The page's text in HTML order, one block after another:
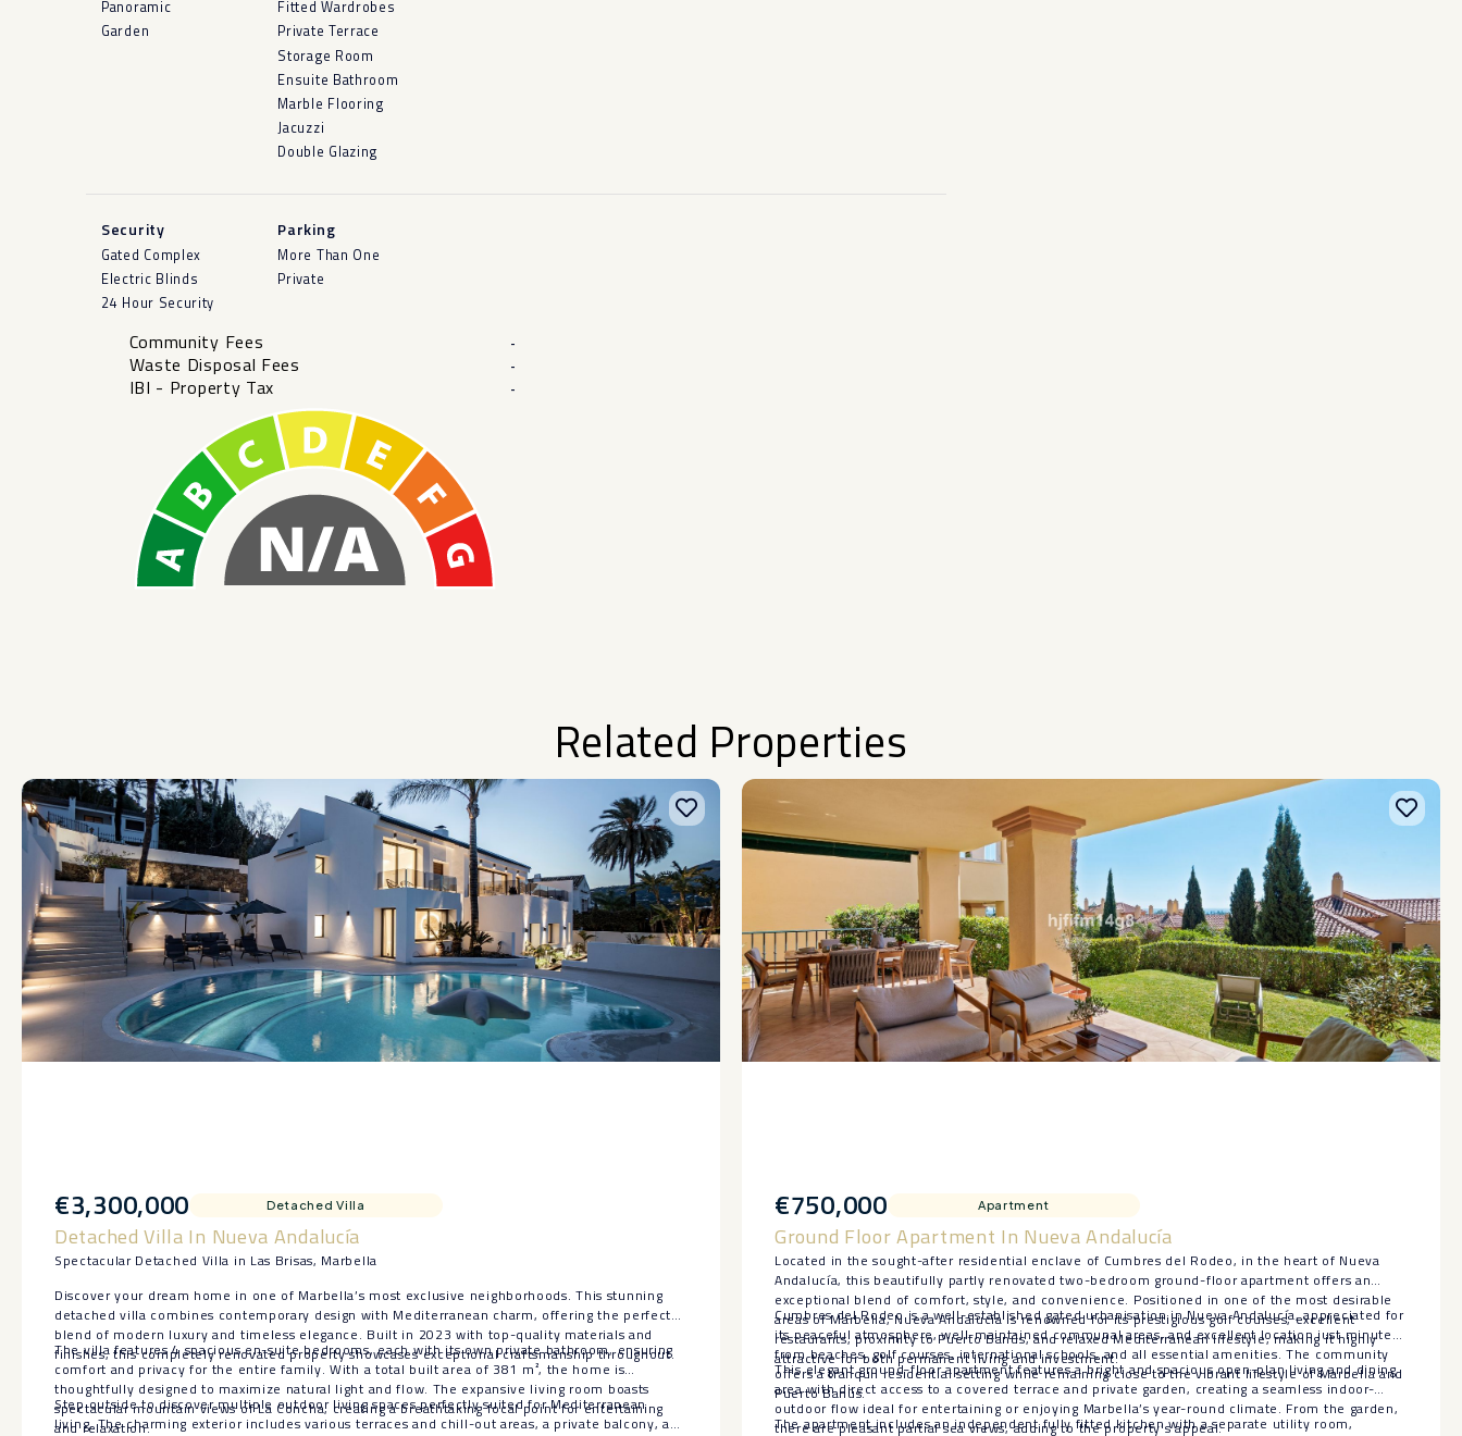
Panoramic
Garden
Fitted Wardrobes
Private Terrace
Storage Room
Ensuite Bathroom
Marble Flooring
Jacuzzi
Double Glazing
Security
Gated Complex
Electric Blinds
24 Hour Security
Parking
More Than One
Private
Community Fees -
Waste Disposal Fees -
IBI - Property Tax -
Related Properties
€3,300,000 Detached Villa
Detached Villa In Nueva Andalucía
Spectacular Detached Villa in Las Brisas, Marbella
Discover your dream home in one of Marbella’s most exclusive neighborhoods. This stunning
detached villa combines contemporary design with Mediterranean charm, offering the perfect
blend of modern luxury and timeless elegance. Built in 2023 with top-quality materials and
finishes, this completely renovated property showcases exceptional craftsmanship throughout.
The villa features 4 spacious en-suite bedrooms, each with its own private bathroom, ensuring
comfort and privacy for the entire family. With a total built area of 381 m², the home is
thoughtfully designed to maximize natural light and flow. The expansive living room boasts
spectacular mountain views of La Concha, creating a breathtaking focal point for entertaining
and relaxation.
Step outside to discover multiple outdoor living spaces perfectly suited for Mediterranean
living. The charming exterior includes various terraces and chill-out areas, a private balcony, and
€750,000 Apartment
Ground Floor Apartment In Nueva Andalucía
Located in the sought-after residential enclave of Cumbres del Rodeo, in the heart of Nueva
Andalucía, this beautifully partly renovated two-bedroom ground-floor apartment offers an
exceptional blend of comfort, style, and convenience. Positioned in one of the most desirable
areas of Marbella, Nueva Andalucía is renowned for its prestigious golf courses, excellent
restaurants, proximity to Puerto Banús, and relaxed Mediterranean lifestyle, making it highly
attractive for both permanent living and investment.
Cumbres del Rodeo is a well-established gated urbanisation in Nueva Andalucía, appreciated for
its peaceful atmosphere, well-maintained communal areas, and excellent location just minutes
from beaches, golf courses, international schools, and all essential amenities. The community
offers a tranquil residential setting while remaining close to the vibrant lifestyle of Marbella and
Puerto Banús.
This elegant ground-floor apartment features a bright and spacious open-plan living and dining
area with direct access to a covered terrace and private garden, creating a seamless indoor-
outdoor flow ideal for entertaining or enjoying Marbella’s year-round climate. From the garden,
there are pleasant partial sea views, adding to the property’s appeal.
The apartment includes an independent fully fitted kitchen with a separate utility room,